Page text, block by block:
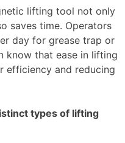
lifting tool not only
saves time. Operators
day for grease trap or
know that ease in lifting
efficiency and reducing
types of lifting